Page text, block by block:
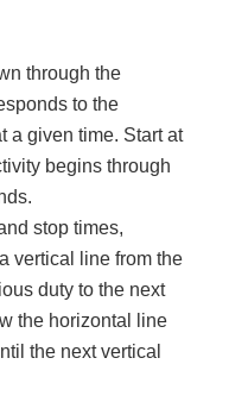
through the
to the
a given time. Start at
begins through
stop times,
vertical line from the
duty to the next
the horizontal line
the next vertical